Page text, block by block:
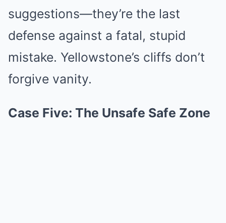
suggestions—they’re the last
defense against a fatal, stupid
mistake. Yellowstone’s cliffs don’t
forgive vanity.
Case Five: The Unsafe Safe Zone